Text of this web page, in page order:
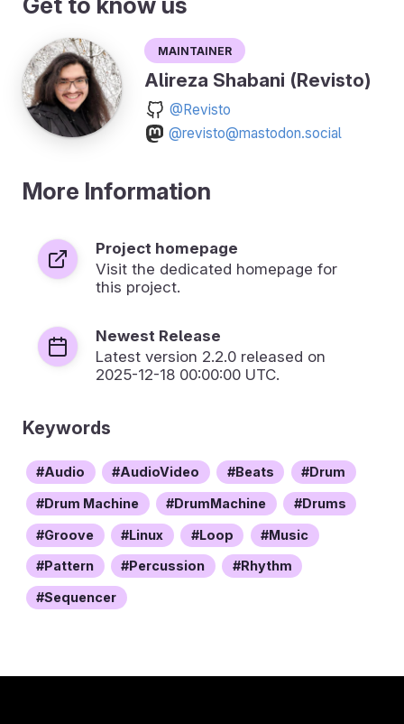
Maintainer
Alireza Shabani (Revisto)
@Revisto
@revisto@mastodon.social
More Information
Project homepage
Visit the dedicated homepage for
this project.
Newest Release
Latest version 2.2.0 released on
2025-12-18 00:00:00 UTC.
Keywords
Audio AudioVideo Beats Drum
Drum Machine DrumMachine Drums
Groove Linux Loop Music
Pattern Percussion Rhythm
Sequencer